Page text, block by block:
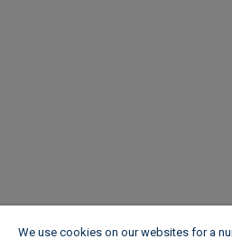
We use cookies on our websites for a